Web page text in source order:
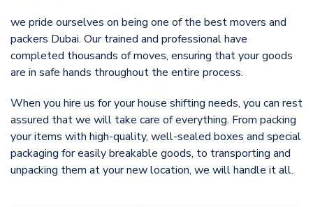
we pride ourselves on being one of the best movers and
packers Dubai. Our trained and professional have
completed thousands of moves, ensuring that your goods
are in safe hands throughout the entire process.
When you hire us for your house shifting needs, you can rest
assured that we will take care of everything. From packing
your items with high-quality, well-sealed boxes and special
packaging for easily breakable goods, to transporting and
unpacking them at your new location, we will handle it all.